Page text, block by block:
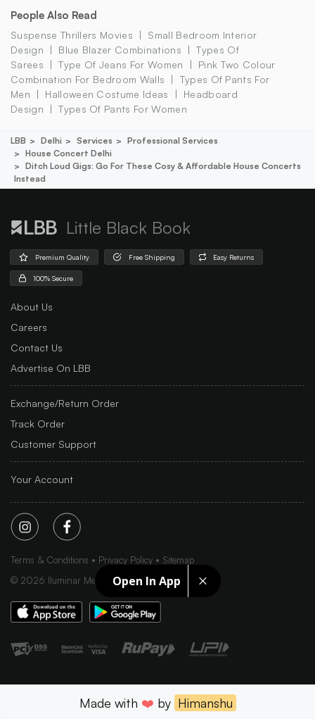
Open In App
People Also Read
Suspense Thrillers Movies
Small Bedroom Interior
Design
Blue Blazer Combinations
Types Of
Sarees
Type Of Jeans For Women
Pink Two Colour
Combination For Bedroom Walls
Types Of Pants For
Men
Halloween Costume Ideas
Headboard
Design
Types Of Pants For Women
LBB Delhi Services
Professional Services
House Concert Delhi
Ditch Loud Gigs: Go For These Cosy & Affordable House Concerts
Instead
Little Black Book
Premium Quality Free Shipping Easy Returns
100% Secure
About Us
Careers
Contact Us
Advertise On LBB
Exchange/Return Order
Track Order
Customer Support
Your Account
Terms & Conditions Privacy Policy
Sitemap
© 2026 Iluminar Media Ltd.
Made with ❤️ by Himanshu